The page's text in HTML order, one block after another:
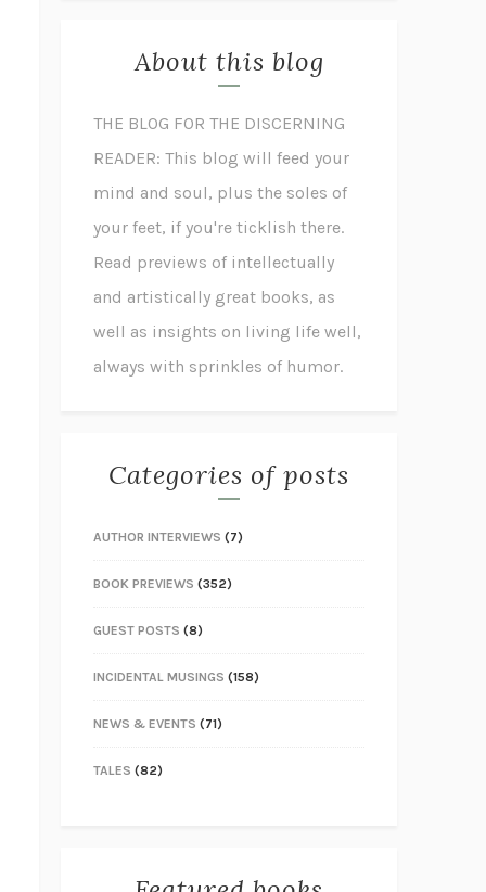
About this blog
THE BLOG FOR THE DISCERNING
READER: This blog will feed your
mind and soul, plus the soles of
your feet, if you're ticklish there.
Read previews of intellectually
and artistically great books, as
well as insights on living life well,
always with sprinkles of humor.
Categories of posts
AUTHOR INTERVIEWS (7)
BOOK PREVIEWS (352)
GUEST POSTS (8)
INCIDENTAL MUSINGS (158)
NEWS & EVENTS (71)
TALES (82)